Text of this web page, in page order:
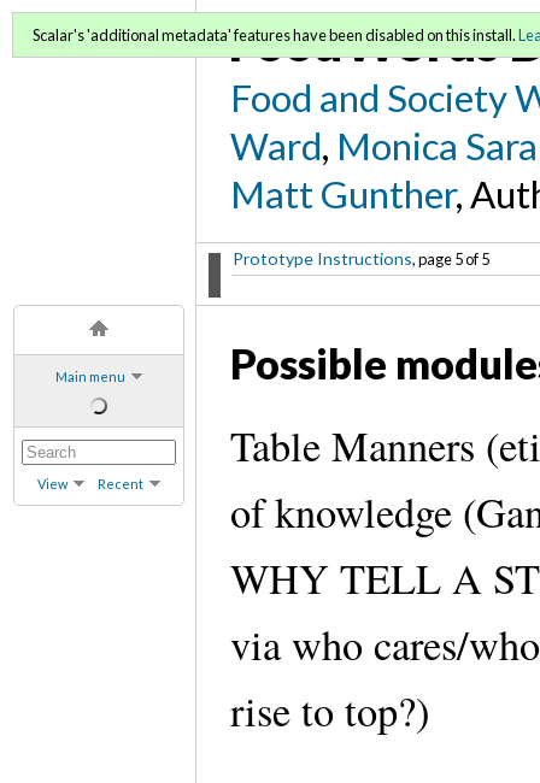
Main menu
View Recent
FoodWords
Food and Society
Ward, Monica
Matt Gunther,
Prototype Instructions, page 5 of 5
Scalar's 'additional metadata' features have been disabled on this install.
Possible
Table Manners
of knowledge
WHY TELL A
via who cares/
rise to top?)